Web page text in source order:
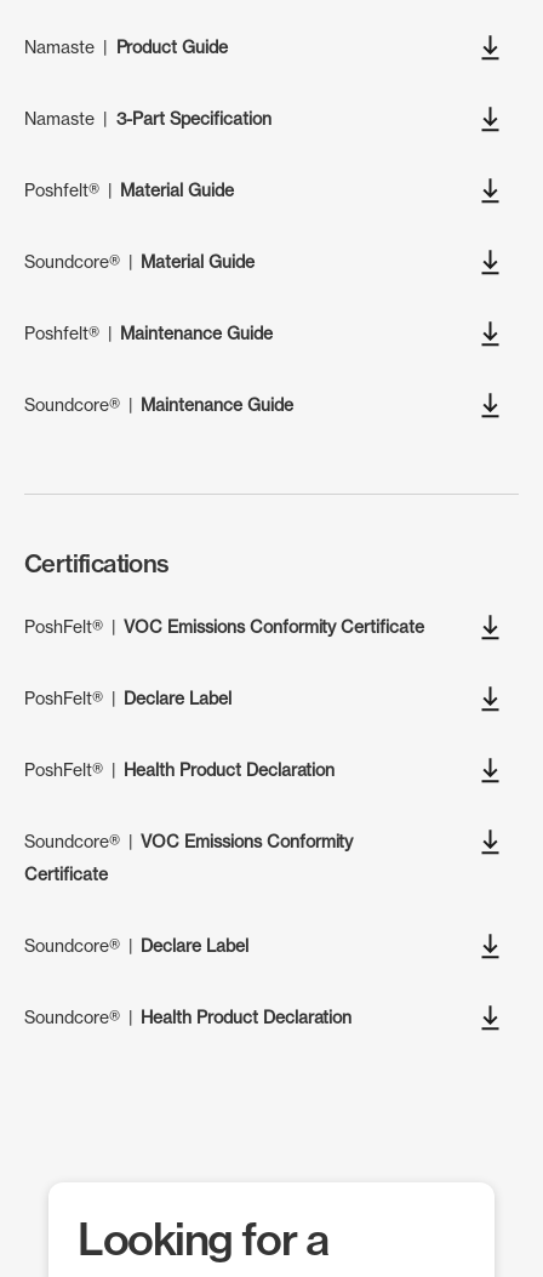
Namaste| Product Guide
Namaste| 3-Part Specification
Poshfelt®| Material Guide
Soundcore®| Material Guide
Poshfelt®| Maintenance Guide
Soundcore®| Maintenance Guide
Certifications
PoshFelt®|VOC Emissions Conformity Certificate
PoshFelt®| Declare Label
PoshFelt®| Health Product Declaration
Soundcore®|VOC Emissions Conformity
Certificate
Soundcore®| Declare Label
Soundcore®| Health Product Declaration
Looking for a